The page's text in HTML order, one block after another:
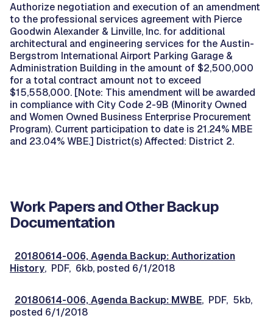
Authorize negotiation and execution of an amendment
to the professional services agreement with Pierce
Goodwin Alexander & Linville, Inc. for additional
architectural and engineering services for the Austin-
Bergstrom International Airport Parking Garage &
Administration Building in the amount of $2,500,000
for a total contract amount not to exceed
$15,558,000. [Note: This amendment will be awarded
in compliance with City Code 2-9B (Minority Owned
and Women Owned Business Enterprise Procurement
Program). Current participation to date is 21.24% MBE
and 23.04% WBE.] District(s) Affected: District 2.
Work Papers and Other Backup
Documentation
20180614-006, Agenda Backup: Authorization
History, PDF, 6kb, posted 6/1/2018
20180614-006, Agenda Backup: MWBE, PDF, 5kb,
posted 6/1/2018